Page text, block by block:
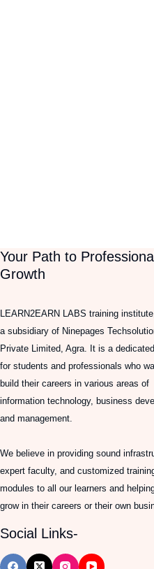
Your Path to Professional
Growth
LEARN2EARN LABS training
a subsidiary of Ninepages
Private Limited, Agra. It is a
for students and professionals who
build their careers in various areas of
information technology, business
and management.
We believe in providing sound
expert faculty, and customized
modules to all our learners and
grow in their careers or their own
Social Links-